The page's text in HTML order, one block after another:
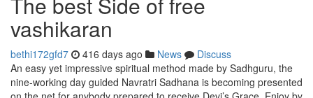
vashikaran
bethi172gfd7 416 days ago News
Discuss
An easy yet impressive spiritual method made by Sadhguru, the
nine-working day guided Navratri Sadhana is becoming presented